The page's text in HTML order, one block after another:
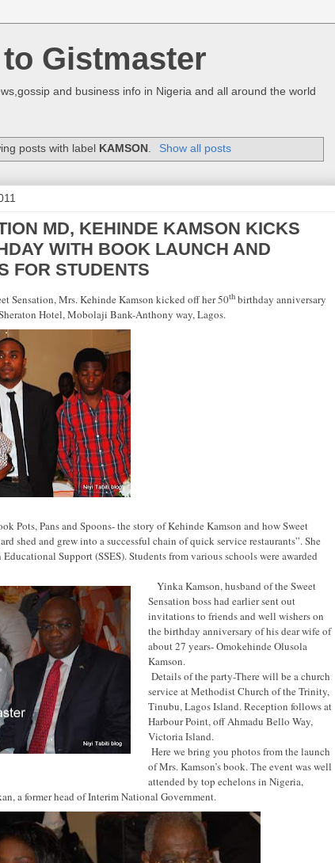
Gistmaster
and business info in Nigeria and all around the world
posts with label KAMSON. Show all posts
MD, KEHINDE KAMSON KICKS
WITH BOOK LAUNCH AND
FOR STUDENTS
Sensation, Mrs. Kehinde Kamson kicked off her 50th birthday anniversary
Hotel, Mobolaji Bank-Anthony way,Lagos.
Pots, Pans and Spoons- the story of Kehinde Kamson and how Sweet
shed and grew into a successful chain of quick service restaurants”. She
Support (SSES). Students from various schools were awarded
Yinka Kamson, husband of the Sweet
Sensation boss had earlier sent out
invitations to friends and well wishers on
the birthday anniversary of his dear wife of
about 27 years- Omokehinde Olusola
Kamson.
Details of the party-There will be a church
service atMethodistChurch of the Trinity,
Tinubu,LagosIsland. Reception follows at
Harbour Point, offAhmadu Bello Way,
VictoriaIsland.
Here we bring you photos from the launch
of Mrs. Kamson’s book. The event was well
attended by top echelons in Nigeria,
a former head of Interim National Government.